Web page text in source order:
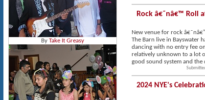
By Take It Greasy
Rock â€˜nâ€™ Roll
New venue for rock
The Barn live in Bayswater
dancing with no entry fee
relatively unknown to a lot
good sound system and
2024 NYE's